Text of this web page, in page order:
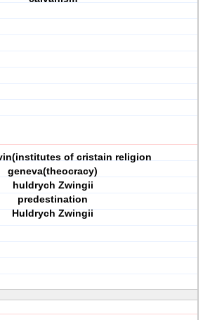
of cristain religion
geneva(theocracy)
huldrych Zwingii
predestination
Huldrych Zwingii